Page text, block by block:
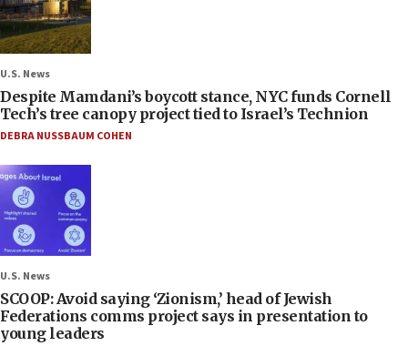
U.S. News
Despite Mamdani’s boycott stance, NYC funds Cornell
Tech’s tree canopy project tied to Israel’s Technion
DEBRA NUSSBAUM COHEN
U.S. News
SCOOP: Avoid saying ‘Zionism,’ head of Jewish
Federations comms project says in presentation to
young leaders